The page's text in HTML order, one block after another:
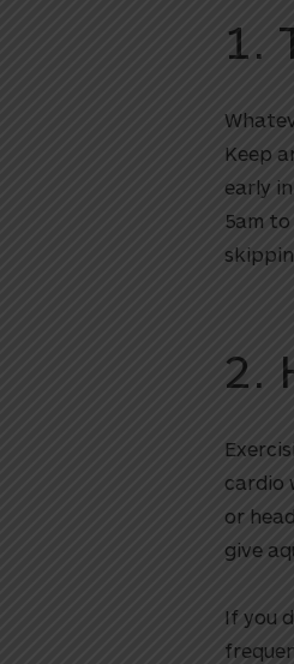
1.
Keep
early
5am to
2.
cardio
or
give
If you